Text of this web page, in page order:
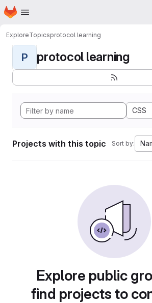
Skip to main content
Homepage
ExploreTopicsprotocol learning
P protocol learning
CSS
Projects with this topic Sort by:
Explore public
find projects to